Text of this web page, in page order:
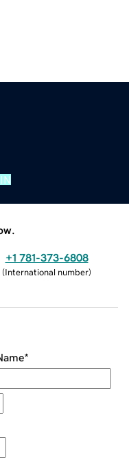
+1 781-373-6808
(International number)
*